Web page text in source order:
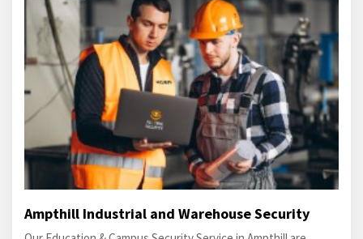
Ampthill Industrial and Warehouse Security